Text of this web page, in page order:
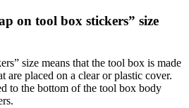
on tool box stickers” size
size means that the tool box is made
are placed on a clear or plastic cover.
to the bottom of the tool box body